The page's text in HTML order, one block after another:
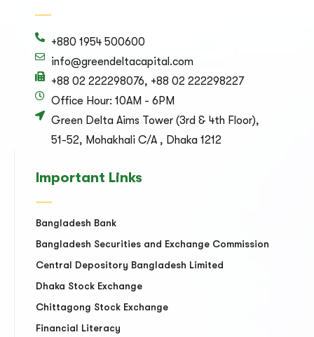
+880 1954 500600
info@greendeltacapital.com
+88 02 222298076, +88 02 222298227
Office Hour: 10AM - 6PM
Green Delta Aims Tower (3rd & 4th Floor),
51-52, Mohakhali C/A , Dhaka 1212
Important Links
Bangladesh Bank
Bangladesh Securities and Exchange Commission
Central Depository Bangladesh Limited
Dhaka Stock Exchange
Chittagong Stock Exchange
Financial Literacy